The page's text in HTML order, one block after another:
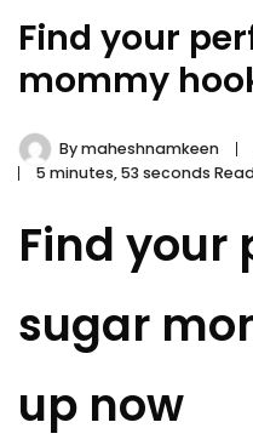
Find your
mommy
Bymaheshnamkeen
5 minutes, 53 seconds
Find your
sugar
up now